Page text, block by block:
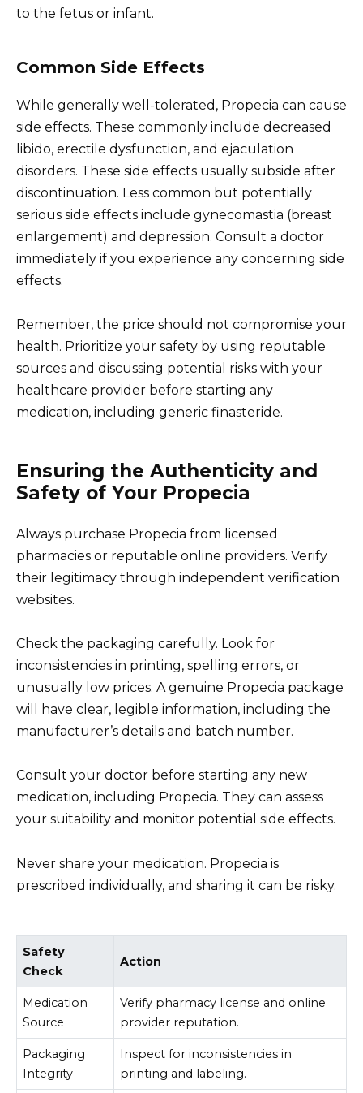
to the fetus or infant.
Common Side Effects
While generally well-tolerated, Propecia can cause
side effects. These commonly include decreased
libido, erectile dysfunction, and ejaculation
disorders. These side effects usually subside after
discontinuation. Less common but potentially
serious side effects include gynecomastia (breast
enlargement) and depression. Consult a doctor
immediately if you experience any concerning side
effects.
Remember, the price should not compromise your
health. Prioritize your safety by using reputable
sources and discussing potential risks with your
healthcare provider before starting any
medication, including generic finasteride.
Ensuring the Authenticity and
Safety of Your Propecia
Always purchase Propecia from licensed
pharmacies or reputable online providers. Verify
their legitimacy through independent verification
websites.
Check the packaging carefully. Look for
inconsistencies in printing, spelling errors, or
unusually low prices. A genuine Propecia package
will have clear, legible information, including the
manufacturer’s details and batch number.
Consult your doctor before starting any new
medication, including Propecia. They can assess
your suitability and monitor potential side effects.
Never share your medication. Propecia is
prescribed individually, and sharing it can be risky.
Safety
Check
Action
Medication
Source
Verify pharmacy license and online
provider reputation.
Packaging
Integrity
Inspect for inconsistencies in
printing and labeling.